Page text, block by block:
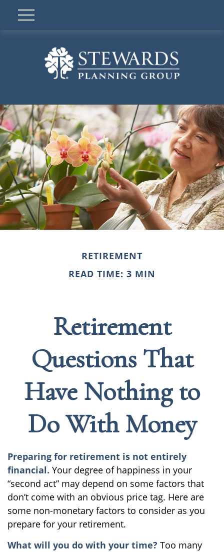
RETIREMENT
READ TIME: 3 MIN
Retirement
Questions That
Have Nothing to
Do With Money
Preparing for retirement is not entirely
financial. Your degree of happiness in your
“second act” may depend on some factors that
don’t come with an obvious price tag. Here are
some non-monetary factors to consider as you
prepare for your retirement.
What will you do with your time? Too many